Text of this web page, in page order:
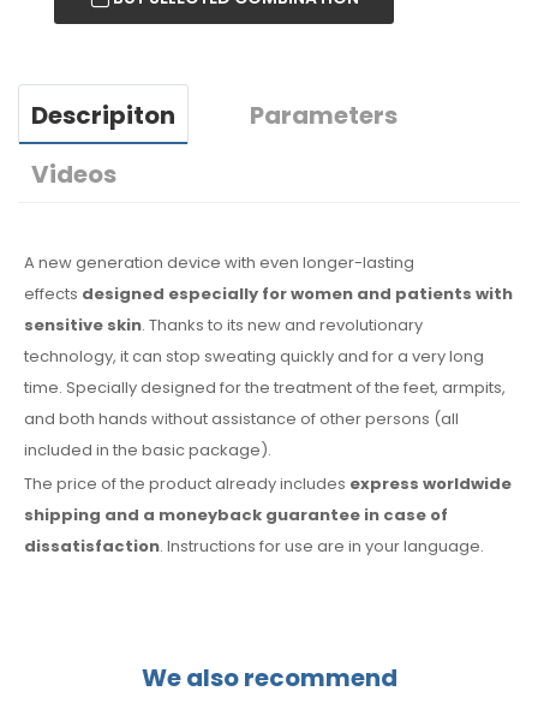
Descripiton
Parameters
Videos
A new generation device with even longer-lasting
effects designed especially for women and patients with
sensitive skin. Thanks to its new and revolutionary
technology, it can stop sweating quickly and for a very long
time. Specially designed for the treatment of the feet, armpits,
and both hands without assistance of other persons (all
included in the basicpackage).
The price of the product already includes express worldwide
shipping and a moneyback guarantee in case of
dissatisfaction. Instructions for use are in your language.
We also recommend